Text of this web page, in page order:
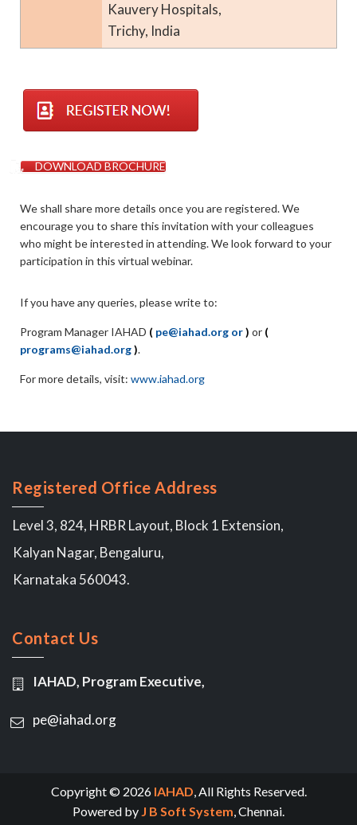
Kauvery Hospitals,
Trichy, India
DOWNLOAD BROCHURE
We shall share more details once you are registered. We
encourage you to share this invitation with your colleagues
who might be interested in attending. We look forward to your
participation in this virtual webinar.
If you have any queries, please write to:
Program Manager IAHAD ( pe@iahad.org or) or (
programs@iahad.org).
For more details, visit: www.iahad.org
Registered Office Address
Level 3, 824, HRBR Layout, Block 1 Extension,
Kalyan Nagar, Bengaluru,
Karnataka 560043.
Contact Us
IAHAD, Program Executive,
pe@iahad.org
Copyright © 2026 IAHAD, All Rights Reserved.
Powered by J B Soft System, Chennai.